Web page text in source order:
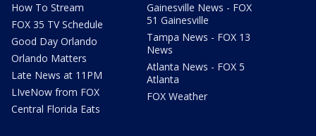
How To Stream
FOX 35 TV Schedule
Good Day Orlando
Orlando Matters
Late News at 11PM
LIveNow from FOX
Central Florida Eats
Gainesville News - FOX
51 Gainesville
Tampa News - FOX 13
News
Atlanta News - FOX 5
Atlanta
FOX Weather